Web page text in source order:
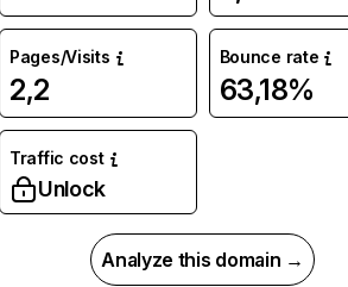
Pages/Visits
2,2
Bounce rate
63,18%
Traffic cost
Unlock
Analyze this domain →